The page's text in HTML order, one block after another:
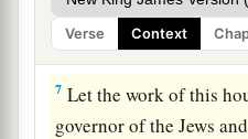
Verse Context
companions the
River, keep yourselves
7 Let the work of this
governor of the Jews